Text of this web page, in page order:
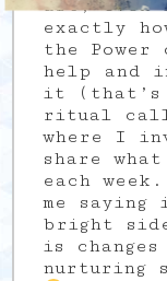
art, even
exactly
the
help and
it (that’s
ritual
where I
share
each
me saying
bright
is
nurturing